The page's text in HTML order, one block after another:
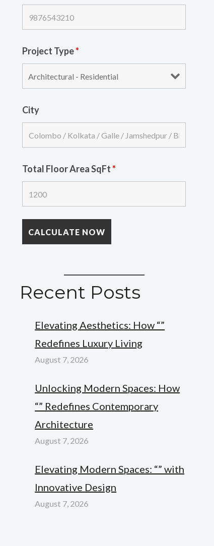
Project Type*
City
Total Floor Area SqFt*
Recent Posts
Elevating Aesthetics: How “”
Redefines Luxury Living
August 7, 2026
Unlocking Modern Spaces: How
“” Redefines Contemporary
Architecture
August 7, 2026
Elevating Modern Spaces: “” with
Innovative Design
August 7, 2026